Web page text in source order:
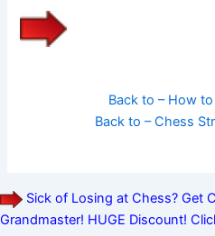
Back to – How
Back to – Chess
Sick of Losing at Chess? Get
Grandmaster! HUGE Discount!